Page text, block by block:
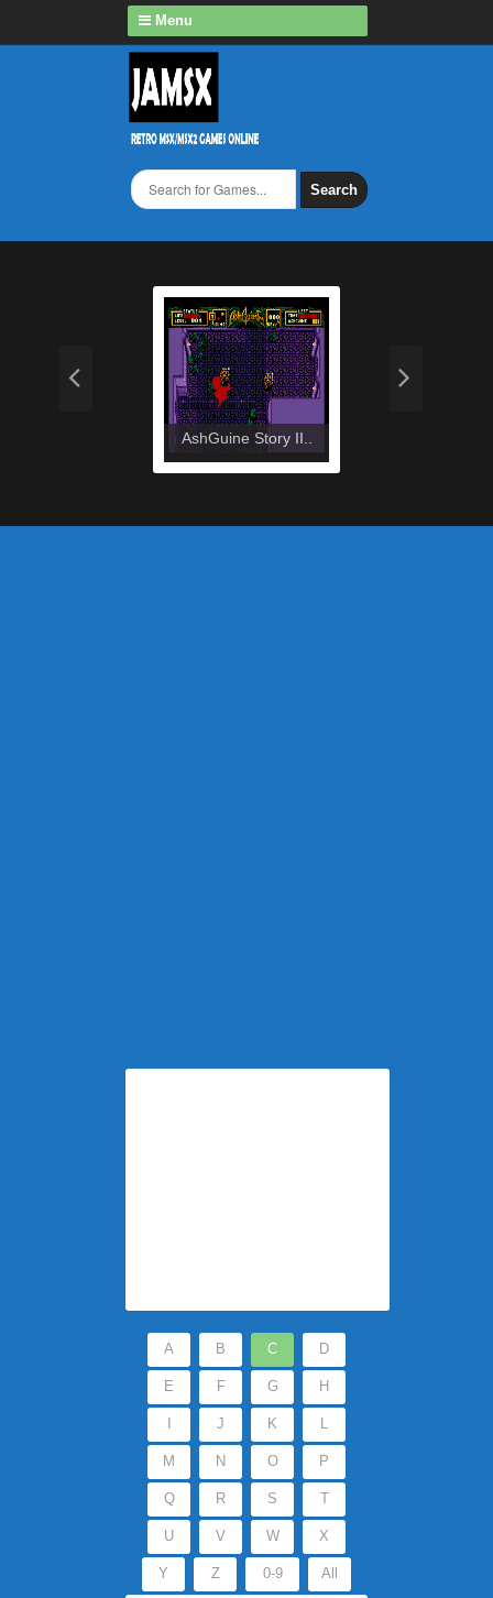
Menu
Search
AshGuine Story II..
A B C D
E F G H
J K L
M N O P
Q R S T
U V W X
Y Z 0-9 All